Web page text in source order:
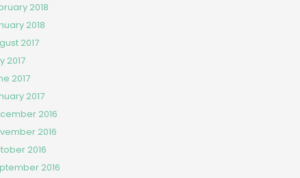
2018
2018
2017
2017
2017
2017
2016
2016
2016
2016